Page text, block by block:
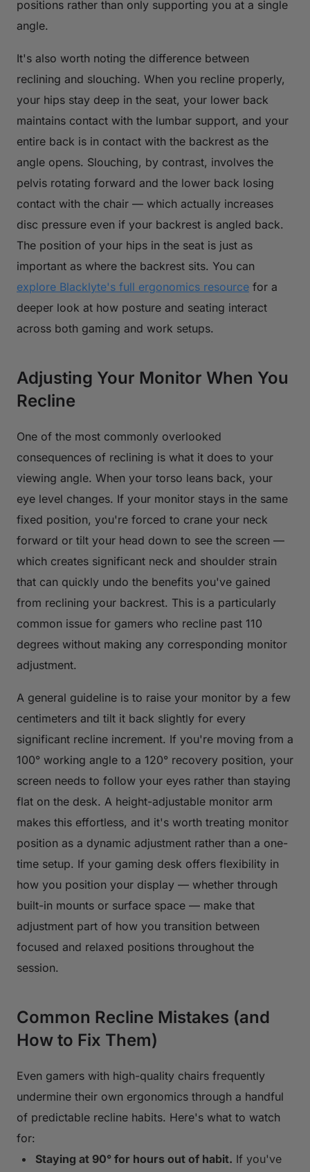
positions rather than only supporting you at a single
angle.
It's also worth noting the difference between
reclining and slouching. When you recline properly,
your hips stay deep in the seat, your lower back
maintains contact with the lumbar support, and your
entire back is in contact with the backrest as the
angle opens. Slouching, by contrast, involves the
pelvis rotating forward and the lower back losing
contact with the chair — which actually increases
disc pressure even if your backrest is angled back.
The position of your hips in the seat is just as
important as where the backrest sits. You can
explore Blacklyte's full ergonomics resource for a
deeper look at how posture and seating interact
across both gaming and work setups.
Adjusting Your Monitor When You
Recline
One of the most commonly overlooked
consequences of reclining is what it does to your
viewing angle. When your torso leans back, your
eye level changes. If your monitor stays in the same
fixed position, you're forced to crane your neck
forward or tilt your head down to see the screen —
which creates significant neck and shoulder strain
that can quickly undo the benefits you've gained
from reclining your backrest. This is a particularly
common issue for gamers who recline past 110
degrees without making any corresponding monitor
adjustment.
A general guideline is to raise your monitor by a few
centimeters and tilt it back slightly for every
significant recline increment. If you're moving from a
100° working angle to a 120° recovery position, your
screen needs to follow your eyes rather than staying
flat on the desk. A height-adjustable monitor arm
makes this effortless, and it's worth treating monitor
position as a dynamic adjustment rather than a one-
time setup. If your gaming desk offers flexibility in
how you position your display — whether through
built-in mounts or surface space — make that
adjustment part of how you transition between
focused and relaxed positions throughout the
session.
Common Recline Mistakes (and
How to Fix Them)
Even gamers with high-quality chairs frequently
undermine their own ergonomics through a handful
of predictable recline habits. Here's what to watch
for:
Staying at 90° for hours out of habit. If you've